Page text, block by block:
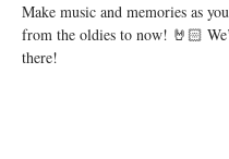
Make music and memories as
from the oldies to now! 🤘🏻
there!